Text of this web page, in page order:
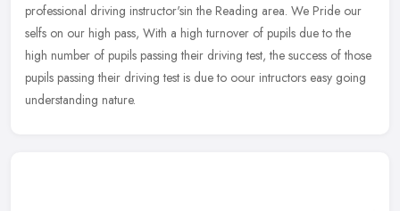
professional driving instructor'sin the Reading area. We Pride our
selfs on our high pass, With a high turnover of pupils due to the
high number of pupils passing their driving test, the success of those
pupils passing their driving test is due to oour intructors easy going
understanding nature.